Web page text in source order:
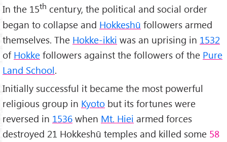
In the 15th century, the political and social order
began to collapse and Hokkeshū followers armed
themselves. The Hokke-ikki was an uprising in 1532
of Hokke followers against the followers of the Pure
Land School.
Initially successful it became the most powerful
religious group in Kyoto but its fortunes were
reversed in 1536 when Mt. Hiei armed forces
destroyed 21 Hokkeshū temples and killed some 58